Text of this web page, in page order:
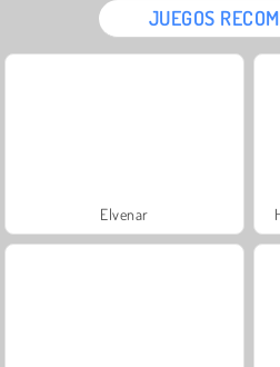
JUEGOS
Elvenar